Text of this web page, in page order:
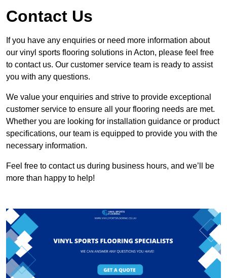
Contact Us
If you have any enquiries or need more information about
our vinyl sports flooring solutions in Acton, please feel free
to contact us. Our customer service team is ready to assist
you with any questions.
We value your enquiries and strive to provide exceptional
customer service to ensure all your flooring needs are met.
Whether you are looking for installation guidance or product
specifications, our team is equipped to provide you with the
necessary information.
Feel free to contact us during business hours, and we’ll be
more than happy to help!